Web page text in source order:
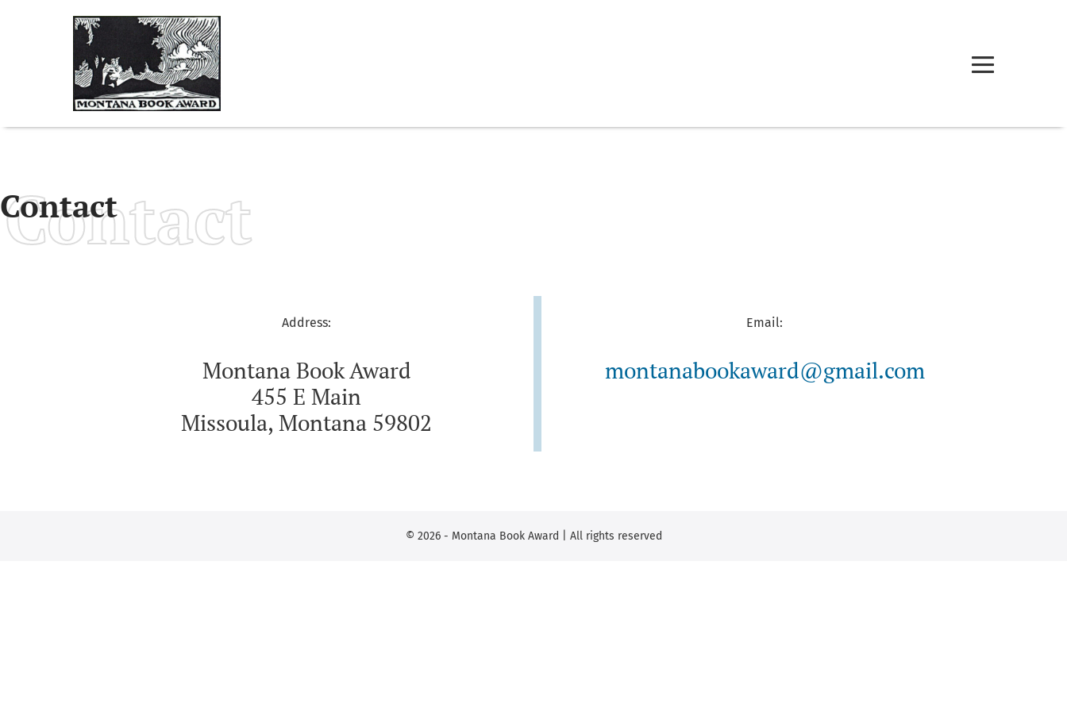
Contact
Contact
Address:
Montana Book Award
455 E Main
Missoula, Montana 59802
Email:
montanabookaward@gmail.com
© 2026 - Montana Book Award | All rights reserved